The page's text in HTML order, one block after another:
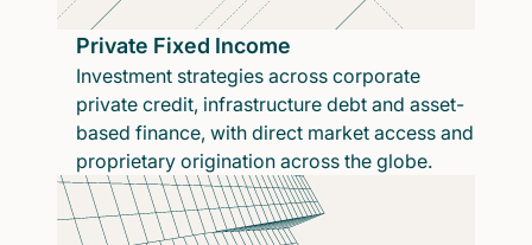
Private Fixed Income
Investment strategies across corporate
private credit, infrastructure debt and asset-
based finance, with direct market access and
proprietary origination across the globe.